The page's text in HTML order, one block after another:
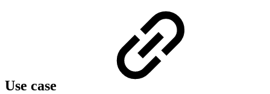
Use case